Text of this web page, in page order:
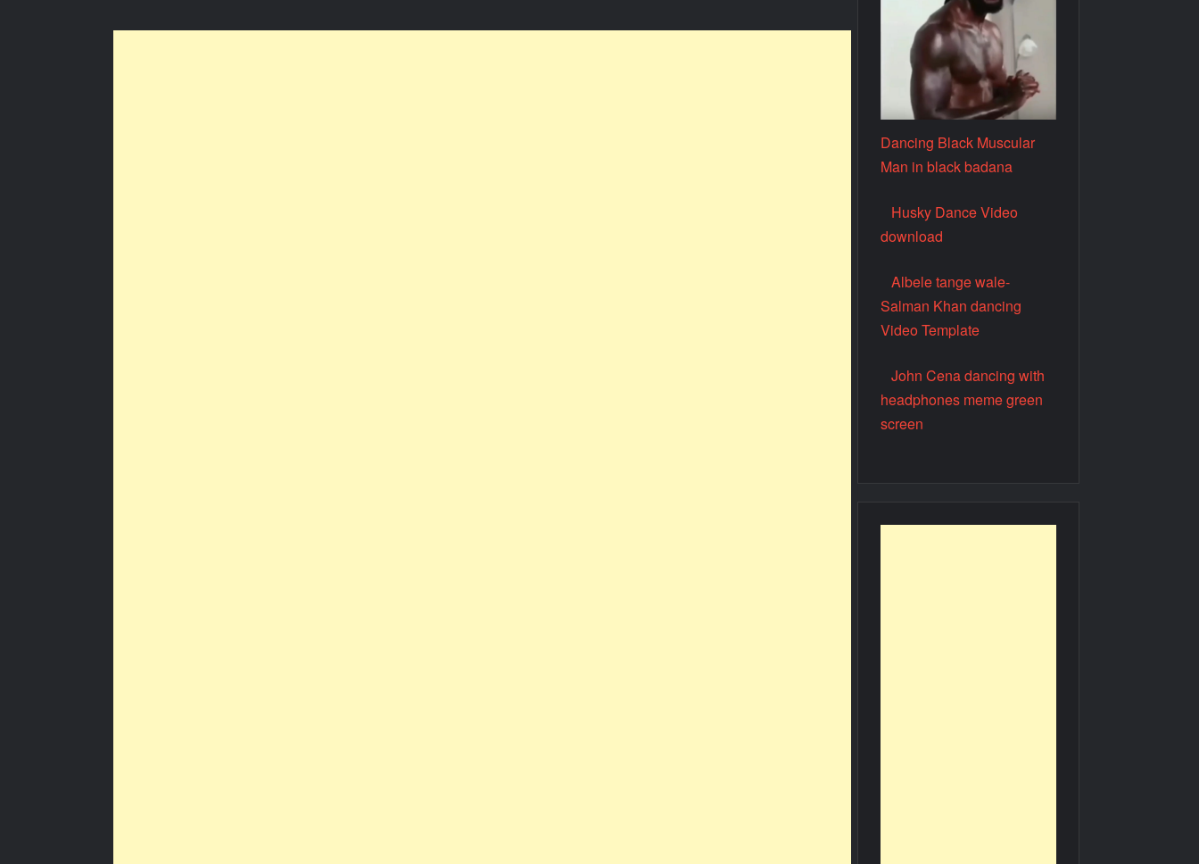
Dancing Black Muscular
Man in black badana
Husky Dance Video
download
Albele tange wale-
Salman Khan dancing
Video Template
John Cena dancing with
headphones meme green
screen